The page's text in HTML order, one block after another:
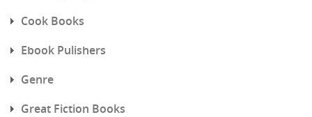
Cook Books
Ebook Pulishers
Genre
Great Fiction Books